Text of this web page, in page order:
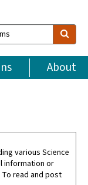
About
various Science
information or
read and post